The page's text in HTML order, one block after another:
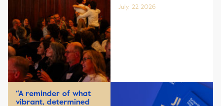
July, 22 2026
“A reminder of what
vibrant, determined